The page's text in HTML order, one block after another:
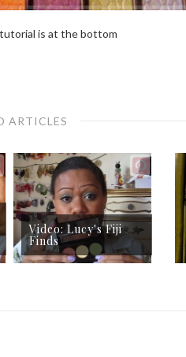
is at the bottom
ARTICLES
Video: Lucy's Fiji
Finds